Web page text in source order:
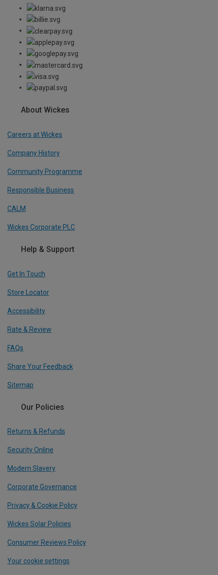
About Wickes
Careers at Wickes
Company History
Community Programme
Responsible Business
CALM
Wickes Corporate PLC
Help & Support
Get In Touch
Store Locator
Accessibility
Rate & Review
FAQs
Share Your Feedback
Sitemap
Our Policies
Returns & Refunds
Security Online
Modern Slavery
Corporate Governance
Privacy & Cookie Policy
Wickes Solar Policies
Consumer Reviews Policy
Your cookie settings